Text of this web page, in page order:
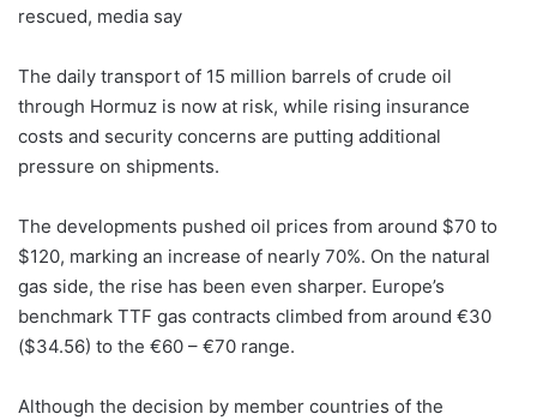
rescued, media say
The daily transport of 15 million barrels of crude oil
through Hormuz is now at risk, while rising insurance
costs and security concerns are putting additional
pressure on shipments.
The developments pushed oil prices from around $70 to
$120, marking an increase of nearly 70%. On the natural
gas side, the rise has been even sharper. Europe’s
benchmark TTF gas contracts climbed from around €30
($34.56) to the €60 – €70 range.
Although the decision by member countries of the